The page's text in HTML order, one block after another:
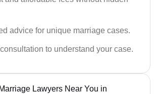
advice for unique marriage cases.
to understand your case.
Lawyers Near You in